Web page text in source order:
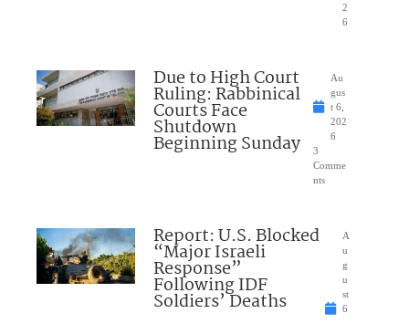
2
6
Due to High Court
Ruling: Rabbinical
Courts Face
Shutdown
Beginning Sunday
Au
gus
t 6,
202
6
3
Comme
nts
Report: U.S. Blocked
“Major Israeli
Response”
Following IDF
Soldiers’ Deaths
A
u
g
u
st
6